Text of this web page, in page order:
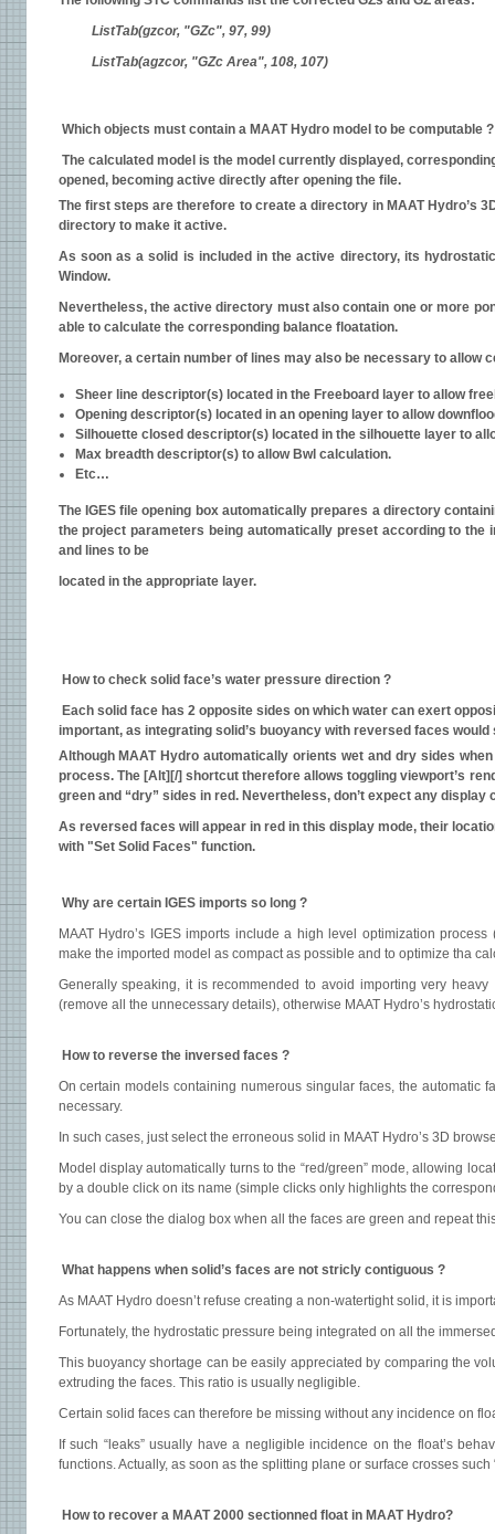
ListTab(gzcor, "GZc", 97, 99)
ListTab(agzcor, "GZc Area", 108, 107)
Which objects must contain a MAAT Hydro model to be computable ?
The calculated model is the model currently displayed,
opened, becoming active directly after opening the file.
The first steps are therefore to create a directory in MAAT Hydro’s
directory to make it active.
As soon as a solid is included in the active directory, its
Window.
Nevertheless, the active directory must also contain one or more
able to calculate the corresponding balance floatation.
Moreover, a certain number of lines may also be necessary to allow
Sheer line descriptor(s) located in the Freeboard layer to allow
Opening descriptor(s) located in an opening layer to allow
Silhouette closed descriptor(s) located in the silhouette layer to
Max breadth descriptor(s) to allow Bwl calculation.
Etc…
The IGES file opening box automatically prepares a directory
the project parameters being automatically preset according to
and lines to be
located in the appropriate layer.
How to check solid face’s water pressure direction ?
Each solid face has 2 opposite sides on which water can exert
important, as integrating solid’s buoyancy with reversed faces
Although MAAT Hydro automatically orients wet and dry sides
process. The [Alt][/] shortcut therefore allows toggling viewport’s
green and “dry” sides in red. Nevertheless, don’t expect any display
As reversed faces will appear in red in this display mode, their
with "Set Solid Faces" function.
Why are certain IGES imports so long ?
MAAT Hydro’s IGES imports include a high level optimization
make the imported model as compact as possible and to optimize tha
Generally speaking, it is recommended to avoid importing very
(remove all the unnecessary details), otherwise MAAT Hydro’s
How to reverse the inversed faces ?
On certain models containing numerous singular faces, the automatic
necessary.
In such cases, just select the erroneous solid in MAAT Hydro’s 3D
Model display automatically turns to the “red/green” mode, allowing
by a double click on its name (simple clicks only highlights the
You can close the dialog box when all the faces are green and repeat
What happens when solid’s faces are not stricly contiguous ?
As MAAT Hydro doesn’t refuse creating a non-watertight solid, it is
Fortunately, the hydrostatic pressure being integrated on all the
This buoyancy shortage can be easily appreciated by comparing the
extruding the faces. This ratio is usually negligible.
Certain solid faces can therefore be missing without any incidence on
If such “leaks” usually have a negligible incidence on the float’s
functions. Actually, as soon as the splitting plane or surface crosses
How to recover a MAAT 2000 sectionned float in MAAT Hydro?